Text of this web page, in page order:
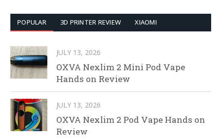
POPULAR 3D PRINTER REVIEW XIAOMI
JULY 13, 2026
OXVA Nexlim 2 Mini Pod Vape
Hands on Review
JULY 13, 2026
OXVA Nexlim 2 Pod Vape Hands on
Review